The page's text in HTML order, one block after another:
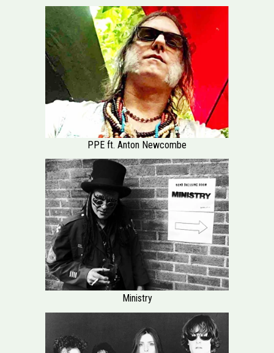
PPE ft. Anton Newcombe
Ministry